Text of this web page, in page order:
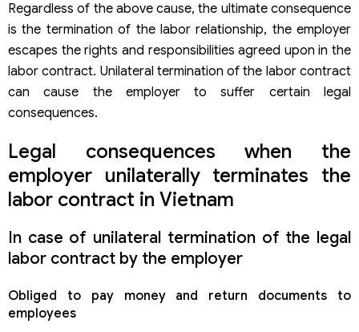
Regardless of the above cause, the ultimate consequence
is the termination of the labor relationship, the employer
escapes the rights and responsibilities agreed upon in the
labor contract. Unilateral termination of the labor contract
can cause the employer to suffer certain legal
consequences.
Legal consequences when the
employer unilaterally terminates the
labor contract in Vietnam
In case of unilateral termination of the legal
labor contract by the employer
Obliged to pay money and return documents to
employees